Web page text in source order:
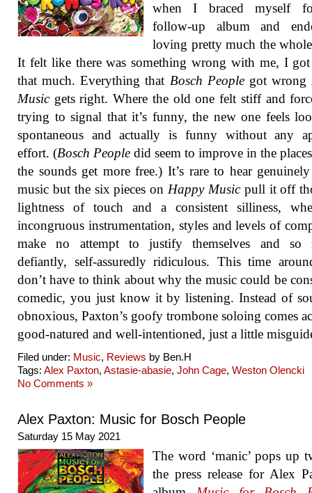
when I braced myself
follow-up album and
loving pretty much the
It felt like there was something wrong with me, I
that much. Everything that Bosch Peoplegot wrong
Musicgets right. Where the old one felt stiff and
trying to signal that it’s funny, the new one feels
spontaneous and actually is funny without any
effort. (Bosch People did seem to improve in the
the sounds get more free.) It’s rare to hear
music but the six pieces on Happy Musicpull it off
lightness of touch and a consistent silliness,
incongruous instrumentation, styles and levels of
make no attempt to justify themselves and so
defiantly, self-assuredly ridiculous. This time
don’t have to think about why the music could be
comedic, you just know it by listening. Instead of
obnoxious, Paxton’s goofy trombone soloing comes
good-natured and well-intentioned, just a little
Filed under: Music, Reviews by Ben.H
Tags: Alex Paxton, Astasie-abasie, John Cage, Weston Olencki
No Comments »
Alex Paxton: Music for Bosch People
Saturday 15 May 2021
The word ‘manic’ pops up
the press release for Alex